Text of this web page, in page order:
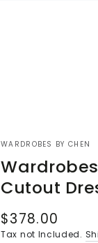
WARDROBES BY CHEN
Cutout
Regular
price
$378.00
Tax not Included.